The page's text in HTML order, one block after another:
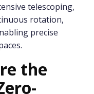
telescoping,
rotation,
precise
the